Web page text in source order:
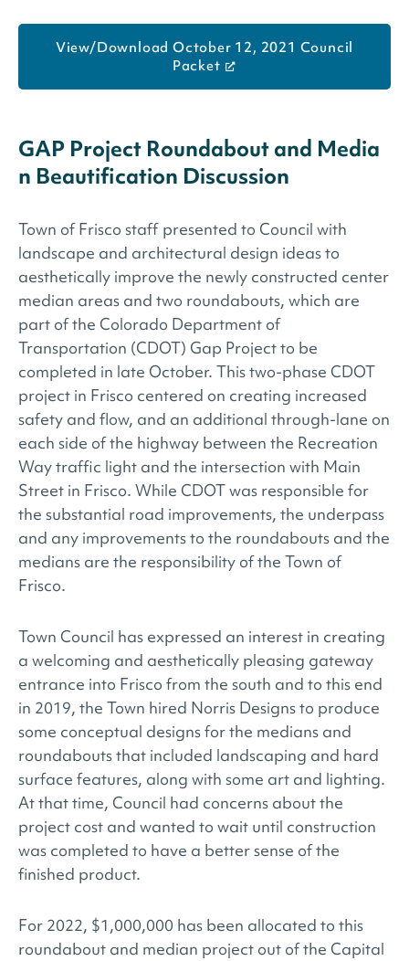
View/Download October 12, 2021 Council
Packet
GAP Project Roundabout and Media
n Beautification Discussion
Town of Frisco staff presented to Council with
landscape and architectural design ideas to
aesthetically improve the newly constructed center
median areas and two roundabouts, which are
part of the Colorado Department of
Transportation (CDOT) Gap Project to be
completed in late October. This two-phase CDOT
project in Frisco centered on creating increased
safety and flow, and an additional through-lane on
each side of the highway between the Recreation
Way traffic light and the intersection with Main
Street in Frisco. While CDOT was responsible for
the substantial road improvements, the underpass
and any improvements to the roundabouts and the
medians are the responsibility of the Town of
Frisco.
Town Council has expressed an interest in creating
a welcoming and aesthetically pleasing gateway
entrance into Frisco from the south and to this end
in 2019, the Town hired Norris Designs to produce
some conceptual designs for the medians and
roundabouts that included landscaping and hard
surface features, along with some art and lighting.
At that time, Council had concerns about the
project cost and wanted to wait until construction
was completed to have a better sense of the
finished product.
For 2022, $1,000,000 has been allocated to this
roundabout and median project out of the Capital